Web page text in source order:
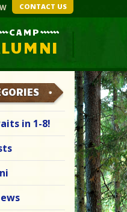
CONTACT US
CAMP
in 1-8!